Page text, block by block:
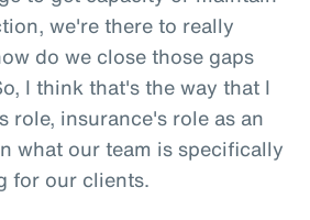
we're there to really
do we close those gaps
I think that's the way that I
role, insurance's role as an
what our team is specifically
for our clients.